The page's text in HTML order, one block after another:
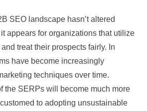
SEO landscape hasn’t altered
appears for organizations that utilize
treat their prospects fairly. In
have become increasingly
techniques over time.
the SERPs will become much more
to adopting unsustainable